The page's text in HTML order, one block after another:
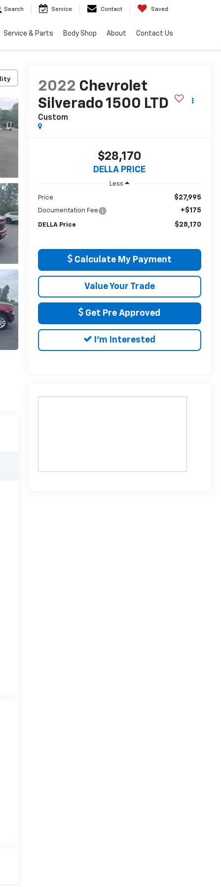
Search Service Contact Saved
Service & Parts Body Shop About Contact Us
2022 Chevrolet
Silverado 1500 LTD
Custom
$28,170
DELLA PRICE
Less
Price $27,995
Documentation Fee +$175
DELLA Price $28,170
Calculate My Payment
Value Your Trade
Get Pre Approved
I'm Interested